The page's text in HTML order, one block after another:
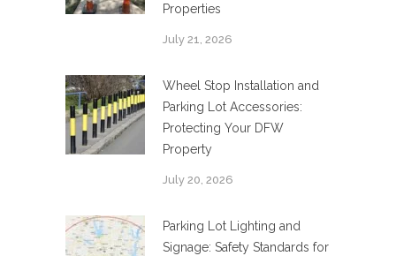
Properties
July 21, 2026
Wheel Stop Installation and
Parking Lot Accessories:
Protecting Your DFW
Property
July 20, 2026
Parking Lot Lighting and
Signage: Safety Standards for